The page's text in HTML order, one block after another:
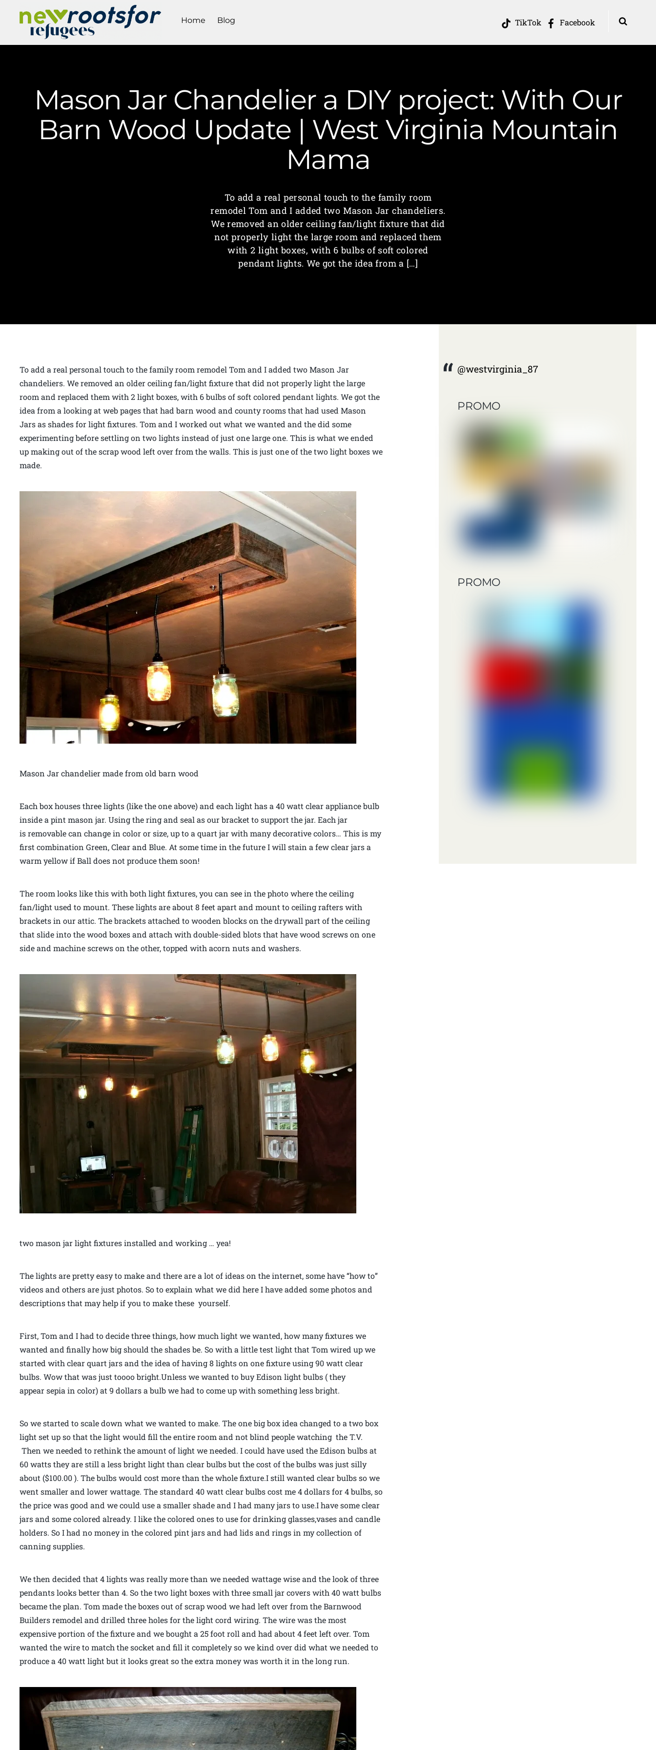
TikTok Facebook
Home Blog
Mason Jar Chandelier a DIY project: With Our
Barn Wood Update | West Virginia Mountain
Mama
To add a real personal touch to the family room
remodel Tom and I added two Mason Jar chandeliers.
We removed an older ceiling fan/light fixture that did
not properly light the large room and replaced them
with 2 light boxes, with 6 bulbs of soft colored
pendant lights. We got the idea from a […]
To add a real personal touch to the family room remodel Tom and I added two Mason Jar
chandeliers. We removed an older ceiling fan/light fixture that did not properly light the large
room and replaced them with 2 light boxes, with 6 bulbs of soft colored pendant lights. We got the
idea from a looking at web pages that had barn wood and county rooms that had used Mason
Jars as shades for light fixtures. Tom and I worked out what we wanted and the did some
experimenting before settling on two lights instead of just one large one. This is what we ended
up making out of the scrap wood left over from the walls. This is just one of the two light boxes we
made.
Mason Jar chandelier made from old barn wood
Each box houses three lights (like the one above) and each light has a 40 watt clear appliance bulb
inside a pint mason jar. Using the ring and seal as our bracket to support the jar. Each jar
is removable can change in color or size, up to a quart jar with many decorative colors… This is my
first combination Green, Clear and Blue. At some time in the future I will stain a few clear jars a
warm yellow if Ball does not produce them soon!
The room looks like this with both light fixtures, you can see in the photo where the ceiling
fan/light used to mount. These lights are about 8 feet apart and mount to ceiling rafters with
brackets in our attic. The brackets attached to wooden blocks on the drywall part of the ceiling
that slide into the wood boxes and attach with double-sided blots that have wood screws on one
side and machine screws on the other, topped with acorn nuts and washers.
two mason jar light fixtures installed and working … yea!
The lights are pretty easy to make and there are a lot of ideas on the internet, some have “how to”
videos and others are just photos. So to explain what we did here I have added some photos and
descriptions that may help if you to make these yourself.
First, Tom and I had to decide three things, how much light we wanted, how many fixtures we
wanted and finally how big should the shades be. So with a little test light that Tom wired up we
started with clear quart jars and the idea of having 8 lights on one fixture using 90 watt clear
bulbs. Wow that was just toooo bright.Unless we wanted to buy Edison light bulbs ( they
appear sepia in color) at 9 dollars a bulb we had to come up with something less bright.
So we started to scale down what we wanted to make. The one big box idea changed to a two box
light set up so that the light would fill the entire room and not blind people watching the T.V.
Then we needed to rethink the amount of light we needed. I could have used the Edison bulbs at
60 watts they are still a less bright light than clear bulbs but the cost of the bulbs was just silly
about ($100.00 ). The bulbs would cost more than the whole fixture.I still wanted clear bulbs so we
went smaller and lower wattage. The standard 40 watt clear bulbs cost me 4 dollars for 4 bulbs, so
the price was good and we could use a smaller shade and I had many jars to use.I have some clear
jars and some colored already. I like the colored ones to use for drinking glasses,vases and candle
holders. So I had no money in the colored pint jars and had lids and rings in my collection of
canning supplies.
We then decided that 4 lights was really more than we needed wattage wise and the look of three
pendants looks better than 4. So the two light boxes with three small jar covers with 40 watt bulbs
became the plan. Tom made the boxes out of scrap wood we had left over from the Barnwood
Builders remodel and drilled three holes for the light cord wiring. The wire was the most
expensive portion of the fixture and we bought a 25 foot roll and had about 4 feet left over. Tom
wanted the wire to match the socket and fill it completely so we kind over did what we needed to
produce a 40 watt light but it looks great so the extra money was worth it in the long run.
@westvirginia_87
PROMO
PROMO